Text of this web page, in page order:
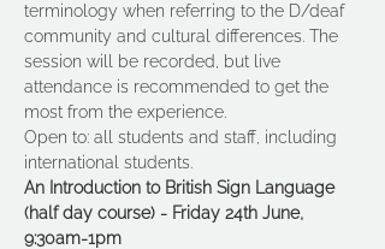
terminology when referring to the D/deaf
community and cultural differences. The
session will be recorded, but live
attendance is recommended to get the
most from the experience.
Open to: all students and staff, including
international students.
An Introduction to British Sign Language
(half day course) - Friday 24th June,
9:30am-1pm